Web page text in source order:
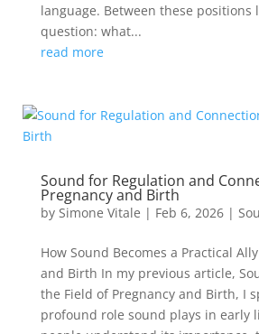
language. Between these positions
question: what...
read more
Sound for Regulation and
Pregnancy and Birth
by Simone Vitale | Feb 6, 2026|
How Sound Becomes a Practical
and Birth In my previous article,
the Field of Pregnancy and Birth, I
profound role sound plays in early